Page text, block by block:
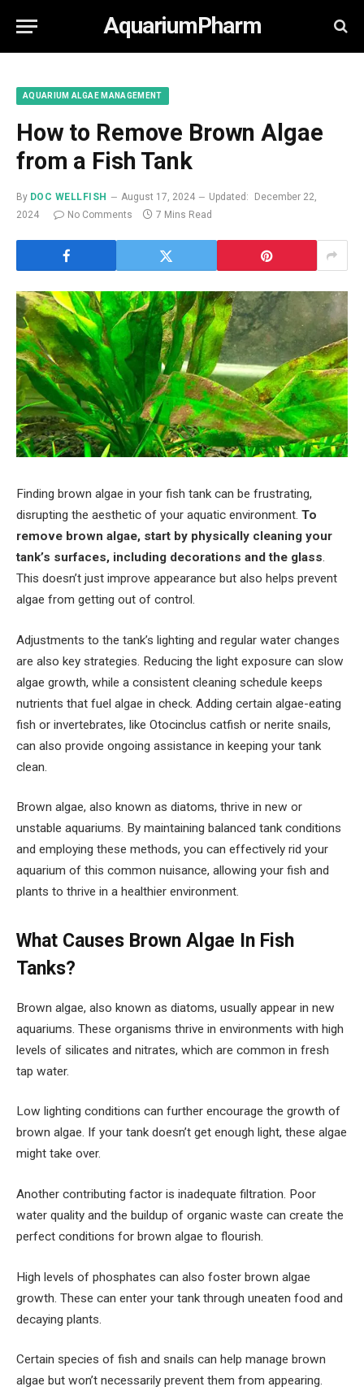
AquariumPharm
AQUARIUM ALGAE MANAGEMENT
How to Remove Brown Algae
from a Fish Tank
By DOC WELLFISH August 17, 2024 Updated:
December 22,
2024
No Comments 7 Mins Read
Finding brown algae in your fish tank can be frustrating,
disrupting the aesthetic of your aquatic environment. To
remove brown algae, start by physically cleaning your
tank’s surfaces, including decorations and the glass.
This doesn’t just improve appearance but also helps prevent
algae from getting out of control.
Adjustments to the tank’s lighting and regular water changes
are also key strategies. Reducing the light exposure can slow
algae growth, while a consistent cleaning schedule keeps
nutrients that fuel algae in check. Adding certain algae-eating
fish or invertebrates, like Otocinclus catfish or nerite snails,
can also provide ongoing assistance in keeping your tank
clean.
Brown algae, also known as diatoms, thrive in new or
unstable aquariums. By maintaining balanced tank conditions
and employing these methods, you can effectively rid your
aquarium of this common nuisance, allowing your fish and
plants to thrive in a healthier environment.
What Causes Brown Algae In Fish
Tanks?
Brown algae, also known as diatoms, usually appear in new
aquariums. These organisms thrive in environments with high
levels of silicates and nitrates, which are common in fresh
tap water.
Low lighting conditions can further encourage the growth of
brown algae. If your tank doesn’t get enough light, these algae
might take over.
Another contributing factor is inadequate filtration. Poor
water quality and the buildup of organic waste can create the
perfect conditions for brown algae to flourish.
High levels of phosphates can also foster brown algae
growth. These can enter your tank through uneaten food and
decaying plants.
Certain species of fish and snails can help manage brown
algae but won’t necessarily prevent them from appearing.